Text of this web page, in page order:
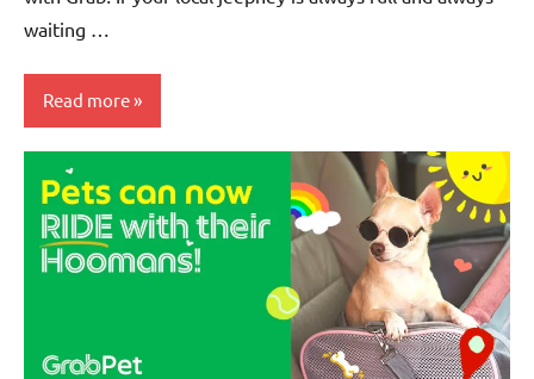
waiting …
Read more
Companies
Articles
Corporate